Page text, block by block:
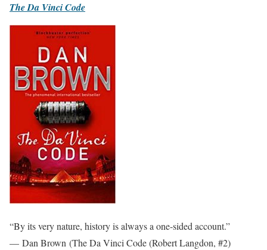
The Da Vinci Code
“By its very nature, history is always a one-sided account.”
— Dan Brown (The Da Vinci Code (Robert Langdon, #2)